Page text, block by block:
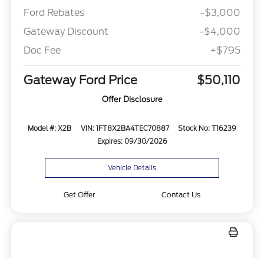
Ford Rebates
-$3,000
Gateway Discount
-$4,000
Doc Fee
+$795
Gateway Ford Price $50,110
Offer Disclosure
Model #: X2B VIN: 1FT8X2BA4TEC70887
Stock No: T16239
Expires: 09/30/2026
Vehicle Details
Get Offer Contact Us